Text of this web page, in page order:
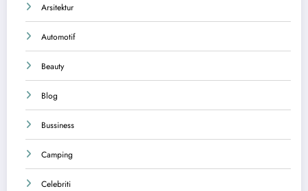
Arsitektur
Automotif
Beauty
Blog
Bussiness
Camping
Celebriti